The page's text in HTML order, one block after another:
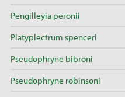
Pengilleyia peronii
Platyplectrum spenceri
Pseudophryne bibroni
Pseudophryne robinsoni